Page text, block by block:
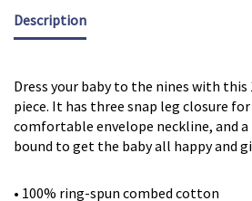
Description
Dress your baby to the nines with
piece. It has three snap leg closure
comfortable envelope neckline, and
bound to get the baby all happy and
• 100% ring-spun combed cotton